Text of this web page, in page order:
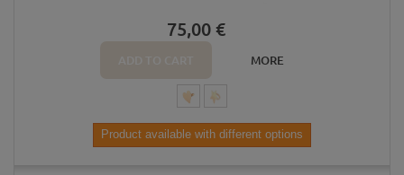
75,00 €
MORE
Product available with different options